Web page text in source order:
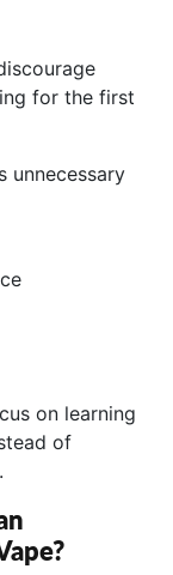
for the first
unnecessary
on learning
of